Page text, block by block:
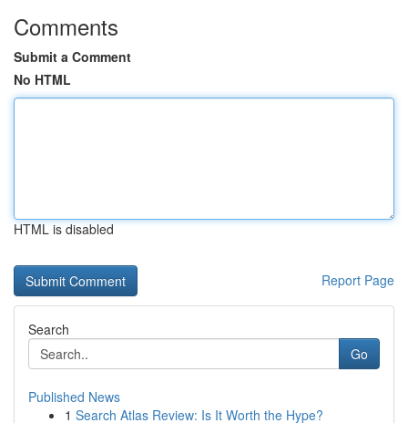
Comments
Submit a Comment
No HTML
HTML is disabled
Report Page
Search
Go
Published News
1 Search Atlas Review: Is It Worth the Hype?